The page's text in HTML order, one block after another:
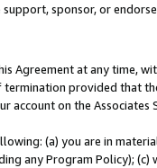
sponsor, or
Agreement at any time,
provided that
account on the Associates
(a) you are in
any Program Policy); (c)